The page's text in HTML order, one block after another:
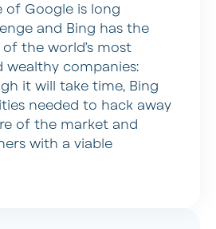
of Google is long
and Bing has the
the world’s most
wealthy companies:
it will take time, Bing
needed to hack away
of the market and
with a viable